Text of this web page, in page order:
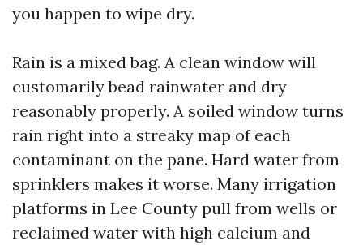
you happen to wipe dry.
Rain is a mixed bag. A clean window will
customarily bead rainwater and dry
reasonably properly. A soiled window turns
rain right into a streaky map of each
contaminant on the pane. Hard water from
sprinklers makes it worse. Many irrigation
platforms in Lee County pull from wells or
reclaimed water with high calcium and